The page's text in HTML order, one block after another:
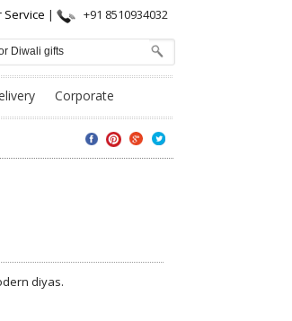
Service | +91 8510934032
Corporate
diyas.